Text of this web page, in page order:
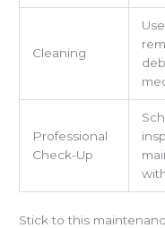
Cleaning
Professional
Check-Up
Stick to this